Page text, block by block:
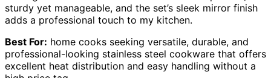
sturdy yet manageable, and the set’s sleek mirror finish
adds a professional touch to my kitchen.
Best For: home cooks seeking versatile, durable, and
professional-looking stainless steel cookware that offers
excellent heat distribution and easy handling without a